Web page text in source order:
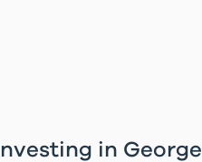
Investing in